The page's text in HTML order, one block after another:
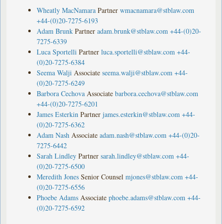
Wheatly MacNamara Partner wmacnamara@stblaw.com
+44-(0)20-7275-6193
Adam Brunk Partner adam.brunk@stblaw.com +44-(0)20-
7275-6339
Luca Sportelli Partner luca.sportelli@stblaw.com +44-
(0)20-7275-6384
Seema Walji Associate seema.walji@stblaw.com +44-
(0)20-7275-6249
Barbora Cechova Associate barbora.cechova@stblaw.com
+44-(0)20-7275-6201
James Esterkin Partner james.esterkin@stblaw.com +44-
(0)20-7275-6362
Adam Nash Associate adam.nash@stblaw.com +44-(0)20-
7275-6442
Sarah Lindley Partner sarah.lindley@stblaw.com +44-
(0)20-7275-6500
Meredith Jones Senior Counsel mjones@stblaw.com +44-
(0)20-7275-6556
Phoebe Adams Associate phoebe.adams@stblaw.com +44-
(0)20-7275-6592